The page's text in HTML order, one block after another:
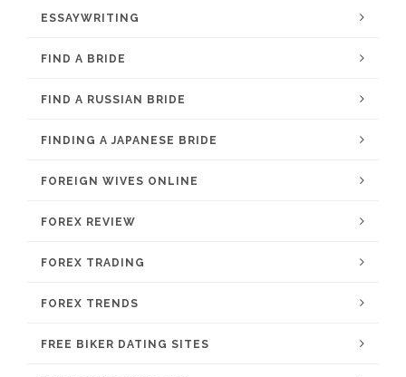
ESSAYWRITING
FIND A BRIDE
FIND A RUSSIAN BRIDE
FINDING A JAPANESE BRIDE
FOREIGN WIVES ONLINE
FOREX REVIEW
FOREX TRADING
FOREX TRENDS
FREE BIKER DATING SITES